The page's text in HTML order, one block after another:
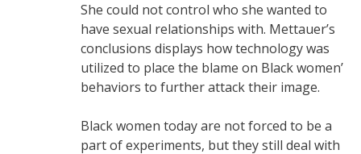
She could not control who she wanted to
have sexual relationships with. Mettauer’s
conclusions displays how technology was
utilized to place the blame on Black women’
behaviors to further attack their image.
Black women today are not forced to be a
part of experiments, but they still deal with